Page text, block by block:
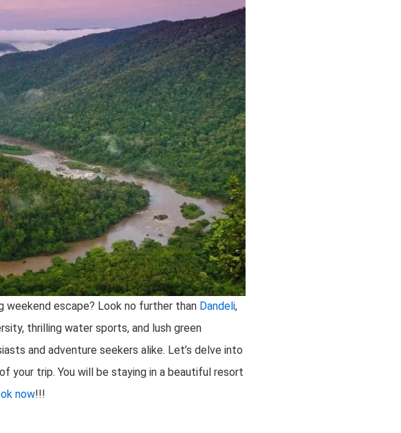
weekend escape? Look no further than Dandeli,
thrilling water sports, and lush green
and adventure seekers alike. Let’s delve into
your trip. You will be staying in a beautiful resort
now!!!